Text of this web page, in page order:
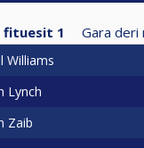
fituesit 1 Gara deri
Williams
Lynch
Zaib